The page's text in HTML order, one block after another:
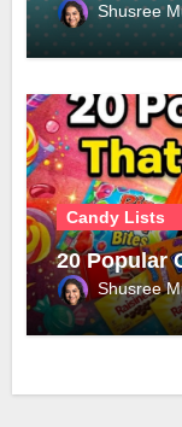
Shusree
Candy Lists
20 Popular
Shusree